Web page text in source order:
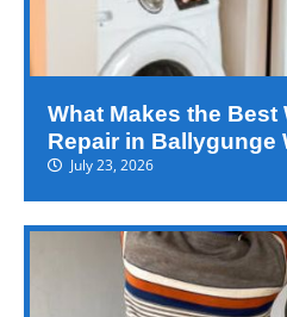
What Makes the Best
Repair in Ballygunge
July 23, 2026